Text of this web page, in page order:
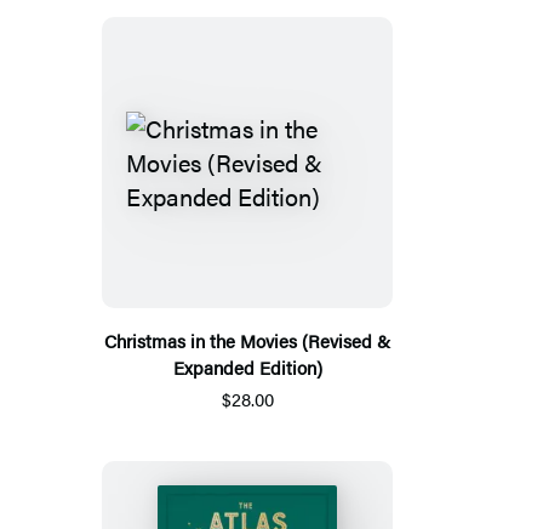
Christmas in the Movies (Revised &
Expanded Edition)
$28.00